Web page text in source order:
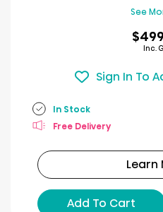
reviewsSee
Inc.
Sign In To
In Stock
Free Delivery
Learn
Add To Cart